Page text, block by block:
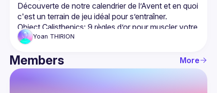
Découverte de notre calendrier de l’Avent et en quoi
c'est un terrain de jeu idéal pour s’entraîner.
Object Calisthenics: 9 règles d’or pour muscler votre
code (et dire adieu aux if interminables !)
refactoring sous contraintes, avec un objectif :
garder les tests verts tout en rendant le code plus
Yoan THIRION
Members More